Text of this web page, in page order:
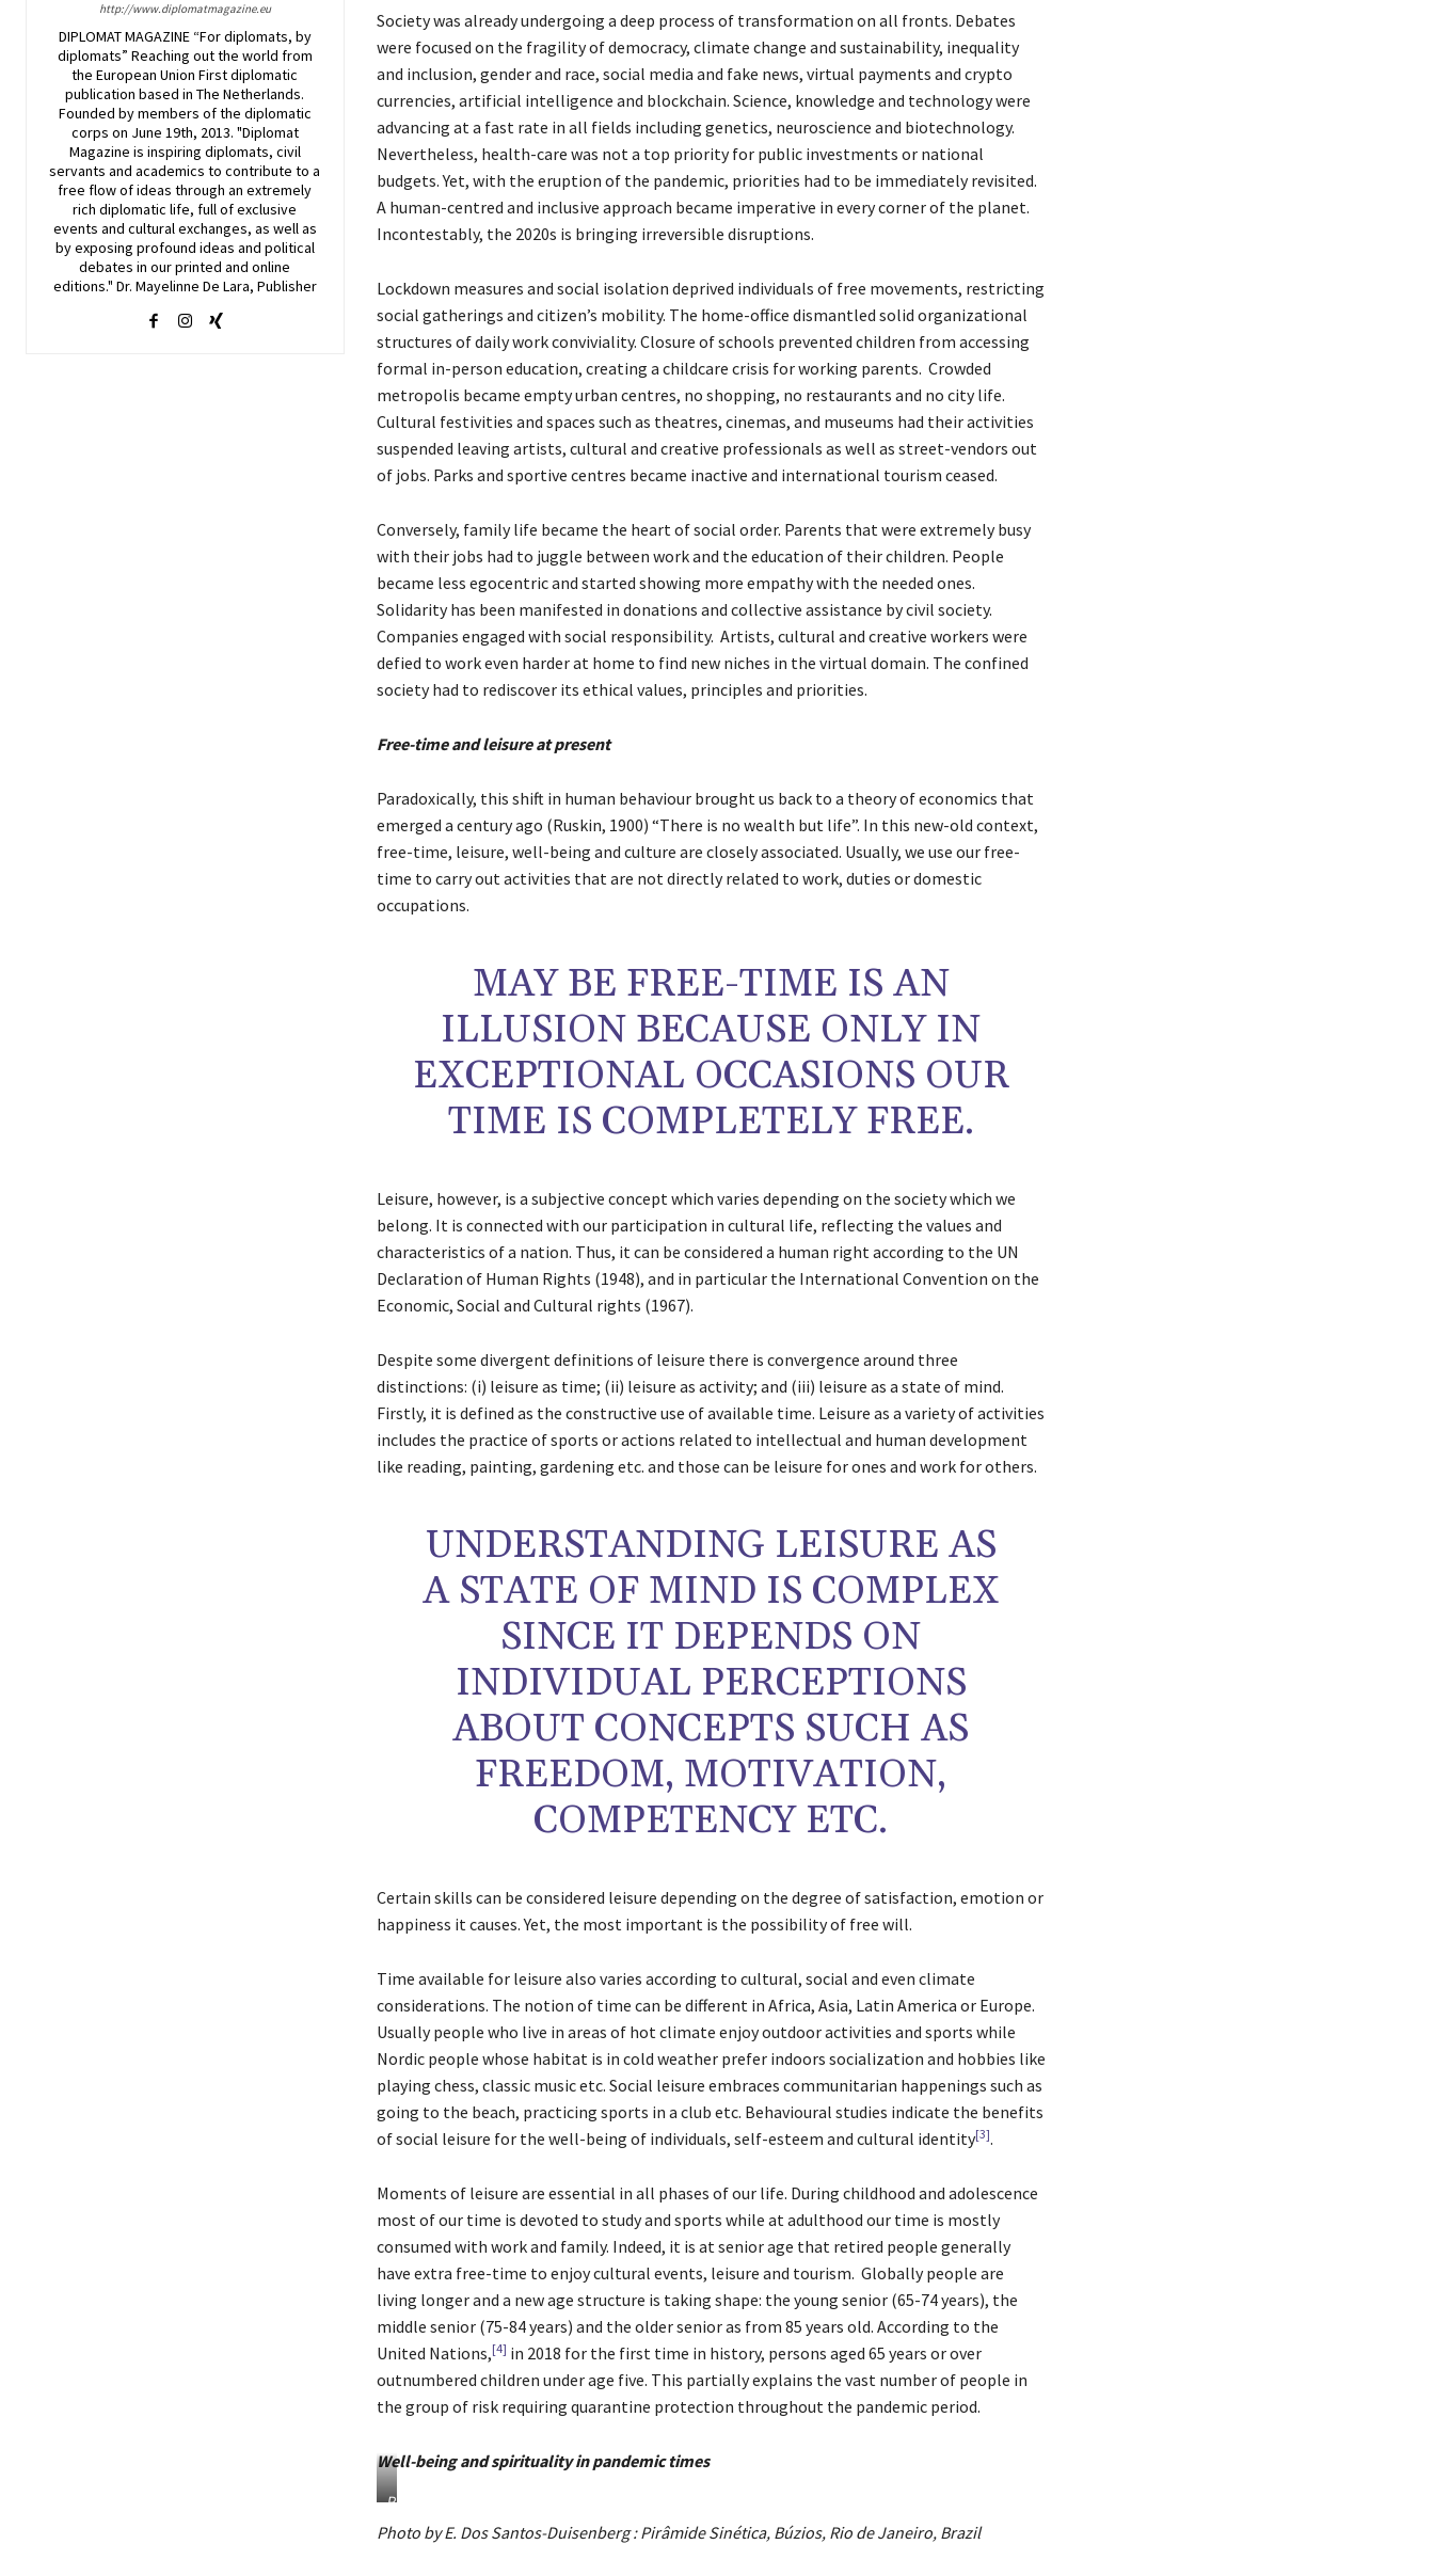
http://www.diplomatmagazine.eu
DIPLOMAT MAGAZINE “For diplomats, by
diplomats” Reaching out the world from
the European Union First diplomatic
publication based in The Netherlands.
Founded by members of the diplomatic
corps on June 19th, 2013. "Diplomat
Magazine is inspiring diplomats, civil
servants and academics to contribute to a
free flow of ideas through an extremely
rich diplomatic life, full of exclusive
events and cultural exchanges, as well as
by exposing profound ideas and political
debates in our printed and online
editions." Dr. Mayelinne De Lara, Publisher
Society was already undergoing a deep process of transformation on all fronts. Debates
were focused on the fragility of democracy, climate change and sustainability, inequality
and inclusion, gender and race, social media and fake news, virtual payments and crypto
currencies, artificial intelligence and blockchain. Science, knowledge and technology were
advancing at a fast rate in all fields including genetics, neuroscience and biotechnology.
Nevertheless, health-care was not a top priority for public investments or national
budgets. Yet, with the eruption of the pandemic, priorities had to be immediately revisited.
A human-centred and inclusive approach became imperative in every corner of the planet.
Incontestably, the 2020s is bringing irreversible disruptions.
Lockdown measures and social isolation deprived individuals of free movements, restricting
social gatherings and citizen’s mobility. The home-office dismantled solid organizational
structures of daily work conviviality. Closure of schools prevented children from accessing
formal in-person education, creating a childcare crisis for working parents. Crowded
metropolis became empty urban centres, no shopping, no restaurants and no city life.
Cultural festivities and spaces such as theatres, cinemas, and museums had their activities
suspended leaving artists, cultural and creative professionals as well as street-vendors out
of jobs. Parks and sportive centres became inactive and international tourism ceased.
Conversely, family life became the heart of social order. Parents that were extremely busy
with their jobs had to juggle between work and the education of their children. People
became less egocentric and started showing more empathy with the needed ones.
Solidarity has been manifested in donations and collective assistance by civil society.
Companies engaged with social responsibility. Artists, cultural and creative workers were
defied to work even harder at home to find new niches in the virtual domain. The confined
society had to rediscover its ethical values, principles and priorities.
Free-time and leisure at present
Paradoxically, this shift in human behaviour brought us back to a theory of economics that
emerged a century ago (Ruskin, 1900) “There is no wealth but life”. In this new-old context,
free-time, leisure, well-being and culture are closely associated. Usually, we use our free-
time to carry out activities that are not directly related to work, duties or domestic
occupations.
MAY BE FREE-TIME IS AN
ILLUSION BECAUSE ONLY IN
EXCEPTIONAL OCCASIONS OUR
TIME IS COMPLETELY FREE.
Leisure, however, is a subjective concept which varies depending on the society which we
belong. It is connected with our participation in cultural life, reflecting the values and
characteristics of a nation. Thus, it can be considered a human right according to the UN
Declaration of Human Rights (1948), and in particular the International Convention on the
Economic, Social and Cultural rights (1967).
Despite some divergent definitions of leisure there is convergence around three
distinctions: (i) leisure as time; (ii) leisure as activity; and (iii) leisure as a state of mind.
Firstly, it is defined as the constructive use of available time. Leisure as a variety of activities
includes the practice of sports or actions related to intellectual and human development
like reading, painting, gardening etc. and those can be leisure for ones and work for others.
UNDERSTANDING LEISURE AS
A STATE OF MIND IS COMPLEX
SINCE IT DEPENDS ON
INDIVIDUAL PERCEPTIONS
ABOUT CONCEPTS SUCH AS
FREEDOM, MOTIVATION,
COMPETENCY ETC.
Certain skills can be considered leisure depending on the degree of satisfaction, emotion or
happiness it causes. Yet, the most important is the possibility of free will.
Time available for leisure also varies according to cultural, social and even climate
considerations. The notion of time can be different in Africa, Asia, Latin America or Europe.
Usually people who live in areas of hot climate enjoy outdoor activities and sports while
Nordic people whose habitat is in cold weather prefer indoors socialization and hobbies like
playing chess, classic music etc. Social leisure embraces communitarian happenings such as
going to the beach, practicing sports in a club etc. Behavioural studies indicate the benefits
of social leisure for the well-being of individuals, self-esteem and cultural identity[3].
Moments of leisure are essential in all phases of our life. During childhood and adolescence
most of our time is devoted to study and sports while at adulthood our time is mostly
consumed with work and family. Indeed, it is at senior age that retired people generally
have extra free-time to enjoy cultural events, leisure and tourism. Globally people are
living longer and a new age structure is taking shape: the young senior (65-74 years), the
middle senior (75-84 years) and the older senior as from 85 years old. According to the
United Nations,[4] in 2018 for the first time in history, persons aged 65 years or over
outnumbered children under age five. This partially explains the vast number of people in
the group of risk requiring quarantine protection throughout the pandemic period.
Well-being and spirituality in pandemic times
P
o
Photo by E. Dos Santos-Duisenberg : Pirâmide Sinética, Búzios, Rio de Janeiro, Brazil